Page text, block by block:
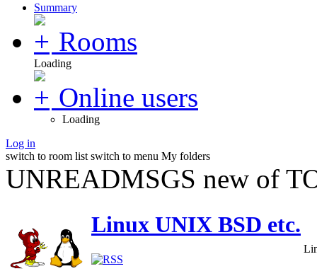
Summary
Rooms
Loading
Online users
Loading
Log in
switch to room list switch to menu My folders
UNREADMSGS new of
Linux UNIX BSD etc.